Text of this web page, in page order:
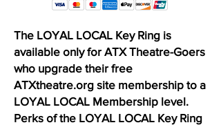
The LOYAL LOCAL Key Ring is
available only for ATX Theatre-Goers
who upgrade their free
ATXtheatre.org site membership to a
LOYAL LOCAL Membership level.
Perks of the LOYAL LOCAL Key Ring